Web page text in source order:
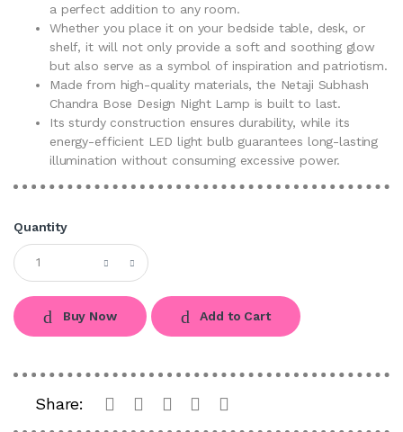
a perfect addition to any room.
Whether you place it on your bedside table, desk, or
shelf, it will not only provide a soft and soothing glow
but also serve as a symbol of inspiration and patriotism.
Made from high-quality materials, the Netaji Subhash
Chandra Bose Design Night Lamp is built to last.
Its sturdy construction ensures durability, while its
energy-efficient LED light bulb guarantees long-lasting
illumination without consuming excessive power.
Quantity
Buy Now Add to Cart
Share: